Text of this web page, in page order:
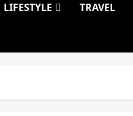
LIFESTYLE TRAVEL